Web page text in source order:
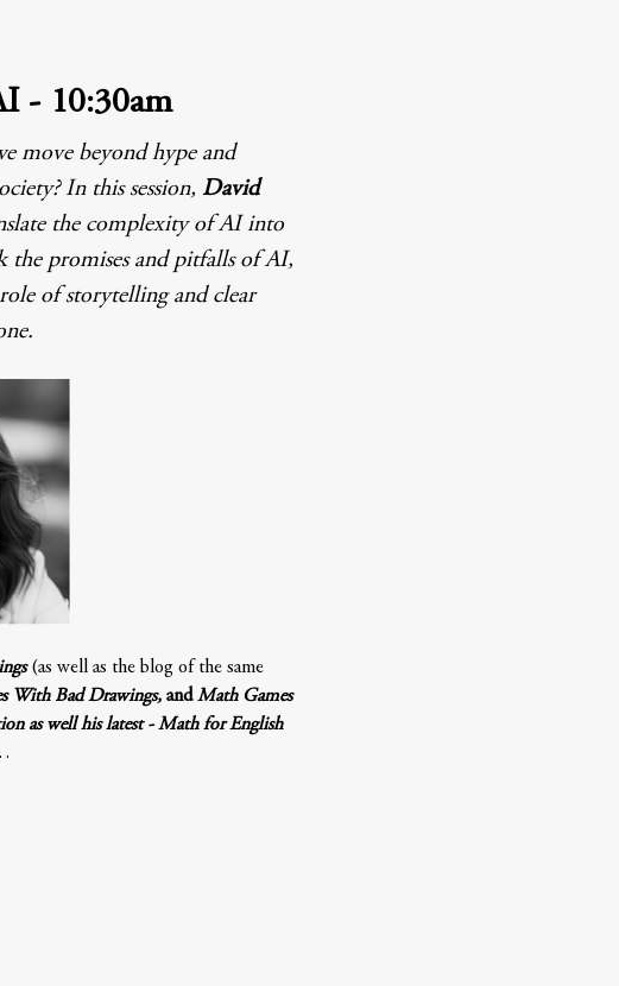
- 10:30am
move beyond hype and
In this session, David
the complexity of AI into
the promises and pitfalls of AI,
of storytelling and clear
(as well as the blog of the same
With Bad Drawings, and Math Games
as well his latest - Math for English